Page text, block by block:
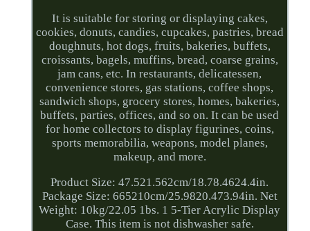
It is suitable for storing or displaying cakes,
cookies, donuts, candies, cupcakes, pastries, bread
doughnuts, hot dogs, fruits, bakeries, buffets,
croissants, bagels, muffins, bread, coarse grains,
jam cans, etc. In restaurants, delicatessen,
convenience stores, gas stations, coffee shops,
sandwich shops, grocery stores, homes, bakeries,
buffets, parties, offices, and so on. It can be used
for home collectors to display figurines, coins,
sports memorabilia, weapons, model planes,
makeup, and more.
Product Size: 47.521.562cm/18.78.4624.4in.
Package Size: 665210cm/25.9820.473.94in. Net
Weight: 10kg/22.05 1bs. 1 5-Tier Acrylic Display
Case. This item is not dishwasher safe.